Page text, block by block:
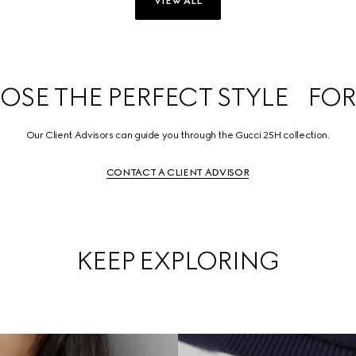
THE PERFECT STYLE
Our Client Advisors can guide you through the Gucci 25H collection.
CONTACT A CLIENT ADVISOR
KEEP EXPLORING